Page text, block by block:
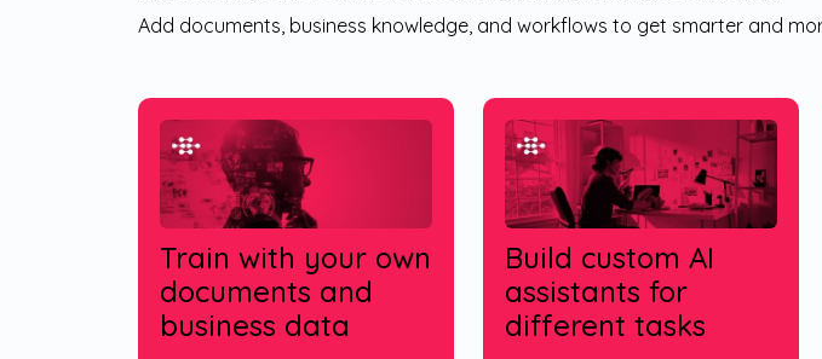
Add documents, business knowledge, and workflows to get smarter and
Train with your own
documents and
business data
Build custom AI
assistants for
different tasks